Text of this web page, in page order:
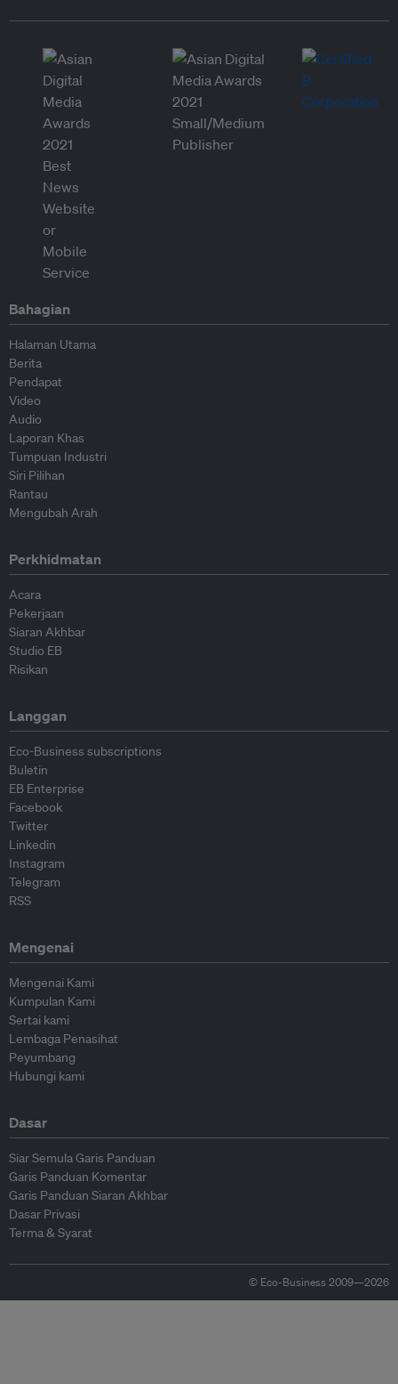
Bahagian
Halaman Utama
Berita
Pendapat
Video
Audio
Laporan Khas
Tumpuan Industri
Siri Pilihan
Rantau
Mengubah Arah
Perkhidmatan
Acara
Pekerjaan
Siaran Akhbar
Studio EB
Risikan
Langgan
Eco-Business subscriptions
Buletin
EB Enterprise
Facebook
Twitter
Linkedin
Instagram
Telegram
RSS
Mengenai
Mengenai Kami
Kumpulan Kami
Sertai kami
Lembaga Penasihat
Peyumbang
Hubungi kami
Dasar
Siar Semula Garis Panduan
Garis Panduan Komentar
Garis Panduan Siaran Akhbar
Dasar Privasi
Terma & Syarat
© Eco-Business 2009—2026